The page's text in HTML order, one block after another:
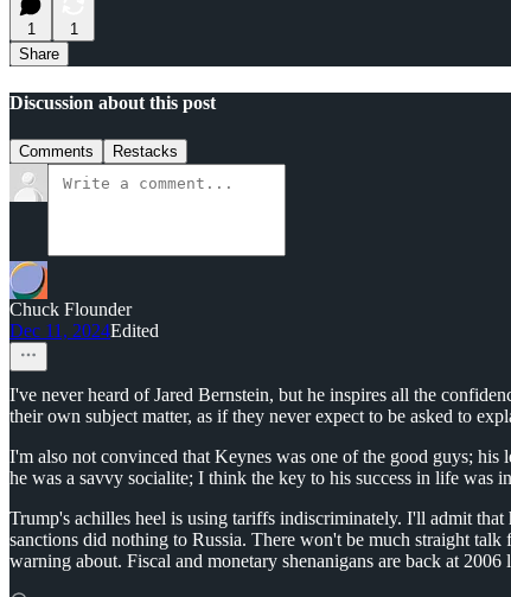
1
1
Share
Discussion about this post
Comments Restacks
Chuck Flounder
Dec 11, 2024Edited
I've never heard of Jared Bernstein, but he inspires all the
their own subject matter, as if they never expect to be asked to
I'm also not convinced that Keynes was one of the good guys;
he was a savvy socialite; I think the key to his success in life was
Trump's achilles heel is using tariffs indiscriminately. I'll admit
sanctions did nothing to Russia. There won't be much straight
warning about. Fiscal and monetary shenanigans are back at